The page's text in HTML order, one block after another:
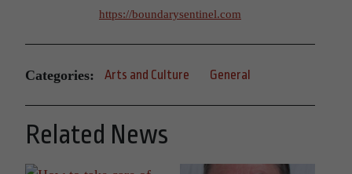
https://boundarysentinel.com
Categories: Arts and Culture General
Related News